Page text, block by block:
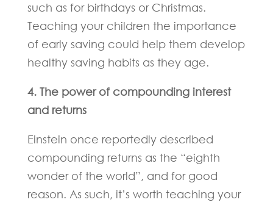
such as for birthdays or Christmas.
Teaching your children the importance
of early saving could help them develop
healthy saving habits as they age.
4. The power of compounding interest
and returns
Einstein once reportedly described
compounding returns as the “eighth
wonder of the world”, and for good
reason. As such, it’s worth teaching your